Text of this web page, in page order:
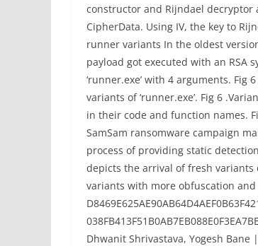
constructor and Rijndael
CipherData. Using IV, the key to
runner variants In the oldest
payload got executed with an RSA
‘runner.exe’ with 4 arguments.
variants of ‘runner.exe’. Fig 6
in their code and function names.
SamSam ransomware campaign
process of providing static
depicts the arrival of fresh variants
variants with more obfuscation
Dhwanit Shrivastava, Yogesh